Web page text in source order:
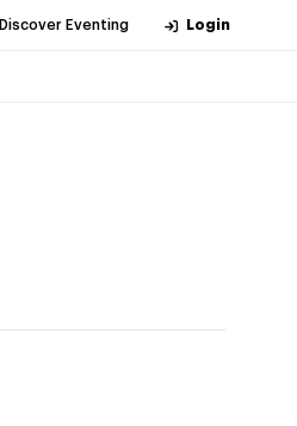
Discover Eventing Login